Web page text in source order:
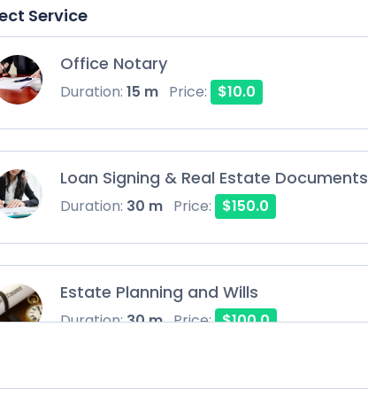
Service
Office Notary
Duration: 15 m Price: $10.0
Loan Signing & Real Estate Documents
Duration: 30 m Price: $150.0
Estate Planning and Wills
Duration:30 m Price: $100.0